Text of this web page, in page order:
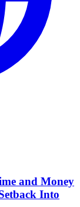
and Money
Into